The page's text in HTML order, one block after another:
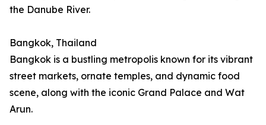
the Danube River.
Bangkok, Thailand
Bangkok is a bustling metropolis known for its vibrant
street markets, ornate temples, and dynamic food
scene, along with the iconic Grand Palace and Wat
Arun.